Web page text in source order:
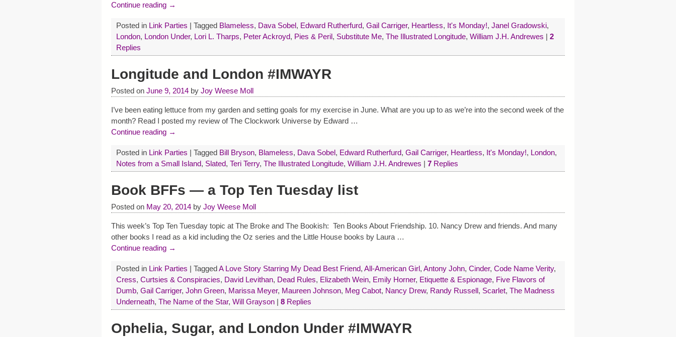
Continue reading →
Posted in Link Parties | Tagged Blameless, Dava Sobel, Edward Rutherfurd, Gail Carriger, Heartless, It's Monday!, Janel Gradowski,
London, London Under, Lori L. Tharps, Peter Ackroyd, Pies & Peril, Substitute Me, The Illustrated Longitude, William J.H. Andrewes | 2
Replies
Longitude and London #IMWAYR
Posted on June 9, 2014 by Joy Weese Moll
I’ve been eating lettuce from my garden and setting goals for my exercise in June. What are you up to as we’re into the second week of the
month? Read I posted my review of The Clockwork Universe by Edward …
Continue reading →
Posted in Link Parties | Tagged Bill Bryson, Blameless, Dava Sobel, Edward Rutherfurd, Gail Carriger, Heartless, It's Monday!, London,
Notes from a Small Island, Slated, Teri Terry, The Illustrated Longitude, William J.H. Andrewes | 7Replies
Book BFFs — a Top Ten Tuesday list
Posted on May 20, 2014 by Joy Weese Moll
This week’s Top Ten Tuesday topic at The Broke and The Bookish: Ten Books About Friendship. 10. Nancy Drew and friends. And many
other books I read as a kid including the Oz series and the Little House books by Laura …
Continue reading →
Posted in Link Parties | TaggedA Love Story Starring My Dead Best Friend, All-American Girl, Antony John, Cinder, Code Name Verity,
Cress, Curtsies & Conspiracies, David Levithan, Dead Rules, Elizabeth Wein, Emily Horner, Etiquette & Espionage, Five Flavors of
Dumb, Gail Carriger, John Green, Marissa Meyer, Maureen Johnson, Meg Cabot, Nancy Drew, Randy Russell, Scarlet, The Madness
Underneath, The Name of the Star, Will Grayson| 8Replies
Ophelia, Sugar, and London Under #IMWAYR